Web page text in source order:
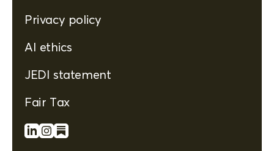
Privacy policy
AI ethics
JEDI statement
Fair Tax